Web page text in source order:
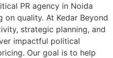
PR agency in Noida
on quality. At Kedar Beyond
strategic planning, and
impactful political
Our goal is to help